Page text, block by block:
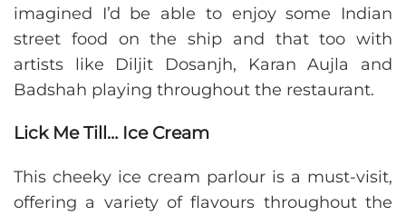
imagined I’d be able to enjoy some Indian
street food on the ship and that too with
artists like Diljit Dosanjh, Karan Aujla and
Badshah playing throughout the restaurant.
Lick Me Till… Ice Cream
This cheeky ice cream parlour is a must-visit,
offering a variety of flavours throughout the